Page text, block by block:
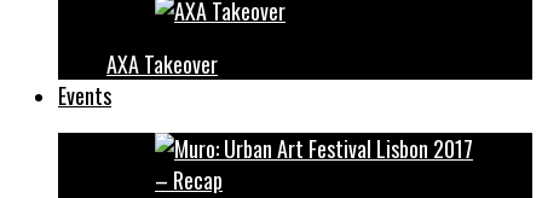
AXA Takeover
Events